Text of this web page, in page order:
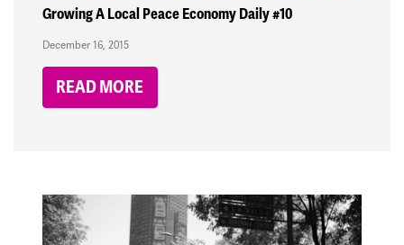
Growing A Local Peace Economy Daily #10
December 16, 2015
READ MORE